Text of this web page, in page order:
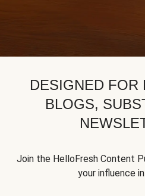
DESIGNED FOR
BLOGS,
Join the HelloFresh Content
your influence